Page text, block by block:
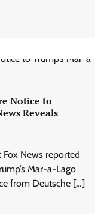
Notice to
Reveals
News reported
Mar-a-Lago
from Deutsche […]